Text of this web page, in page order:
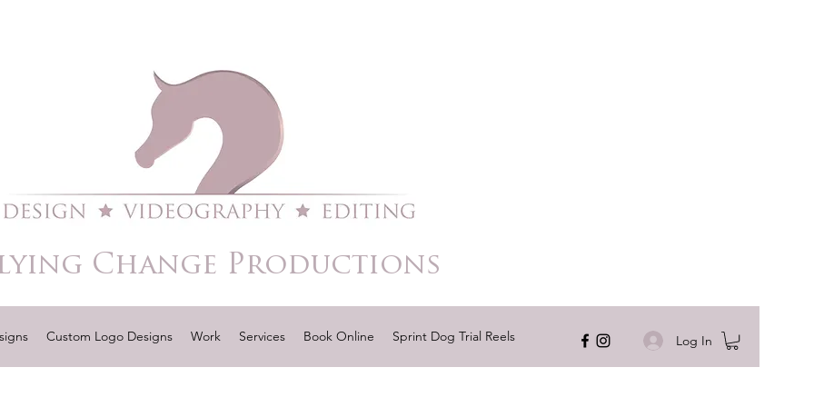
Change Productions
Custom Logo Designs Work Services Book Online Sprint Dog Trial Reels Log In